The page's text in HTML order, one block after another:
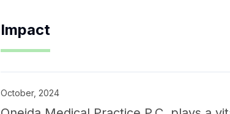
Impact
October, 2024